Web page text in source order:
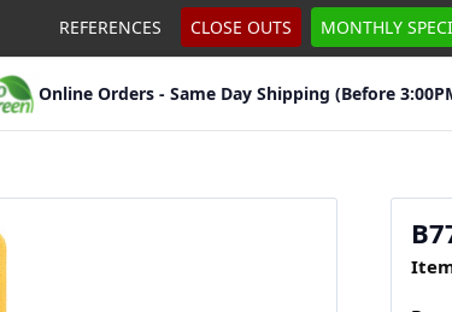
REFERENCES
CLOSE OUTS MONTHLY
Online Orders - Same Day Shipping (Before